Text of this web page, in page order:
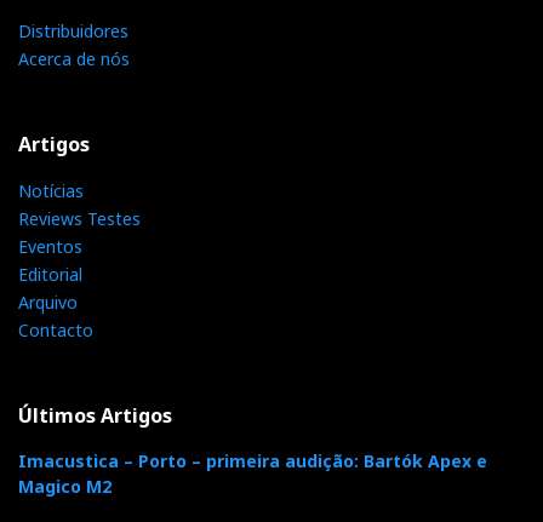
Distribuidores
Acerca de nós
Artigos
Notícias
Reviews Testes
Eventos
Editorial
Arquivo
Contacto
Últimos Artigos
Imacustica – Porto – primeira audição: Bartók Apex e
Magico M2